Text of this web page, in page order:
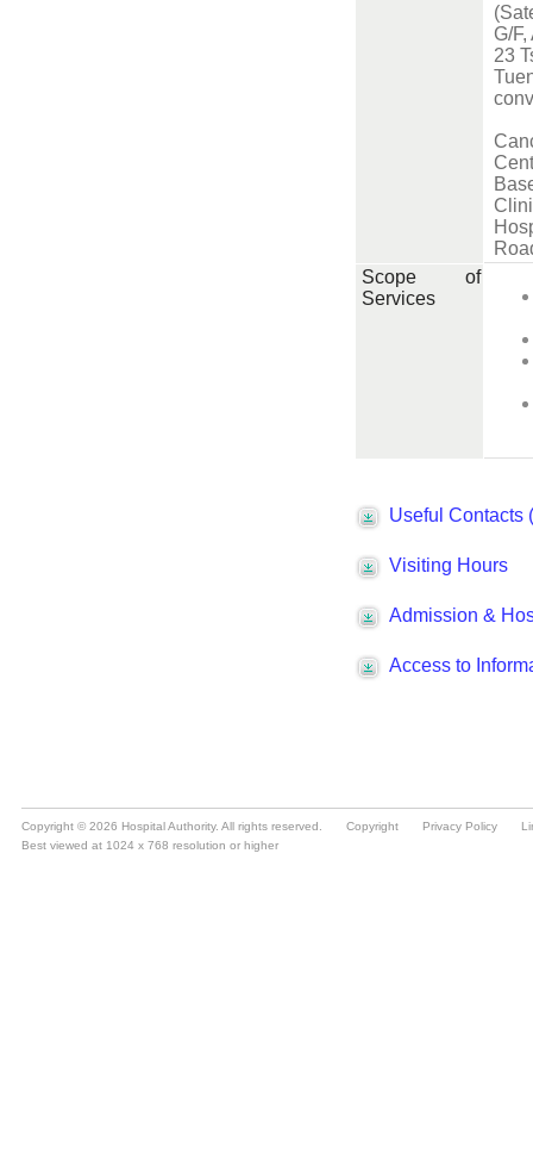
Copyright © 2026 Hospital Authority. All rights reserved. Copyright Privacy Policy
Best viewed at 1024 x 768 resolution or higher